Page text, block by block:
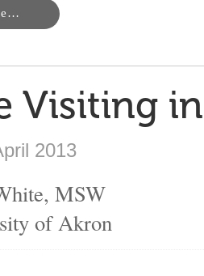
Visiting
2013
MSW
of Akron